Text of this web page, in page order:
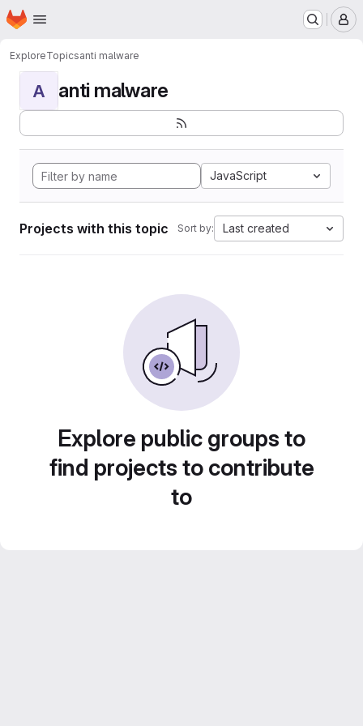
Skip to main content
Homepage
ExploreTopicsanti malware
A anti malware
JavaScript
Projects with this topic Sort by: Last created
Explore public groups to
find projects to contribute
to